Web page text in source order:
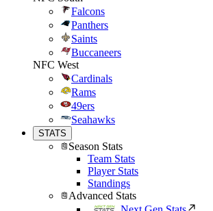
Falcons
Panthers
Saints
Buccaneers
NFC West
Cardinals
Rams
49ers
Seahawks
STATS
Season Stats
Team Stats
Player Stats
Standings
Advanced Stats